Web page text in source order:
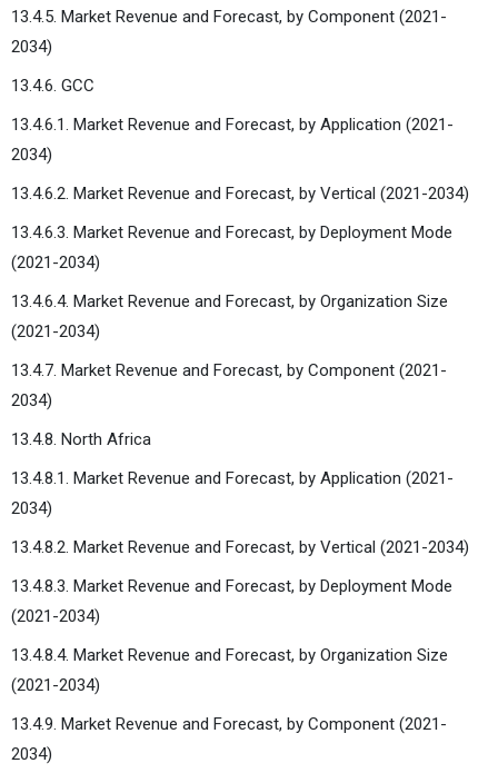
13.4.5. Market Revenue and Forecast, by Component (2021-
2034)
13.4.6. GCC
13.4.6.1. Market Revenue and Forecast, by Application (2021-
2034)
13.4.6.2. Market Revenue and Forecast, by Vertical (2021-2034)
13.4.6.3. Market Revenue and Forecast, by Deployment Mode
(2021-2034)
13.4.6.4. Market Revenue and Forecast, by Organization Size
(2021-2034)
13.4.7. Market Revenue and Forecast, by Component (2021-
2034)
13.4.8. North Africa
13.4.8.1. Market Revenue and Forecast, by Application (2021-
2034)
13.4.8.2. Market Revenue and Forecast, by Vertical (2021-2034)
13.4.8.3. Market Revenue and Forecast, by Deployment Mode
(2021-2034)
13.4.8.4. Market Revenue and Forecast, by Organization Size
(2021-2034)
13.4.9. Market Revenue and Forecast, by Component (2021-
2034)